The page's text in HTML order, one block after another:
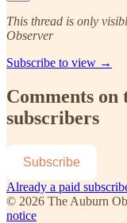
This thread is only
Observer
Subscribe to view →
Comments on
subscribers
Subscribe
Already a paid
© 2026 The Auburn
notice